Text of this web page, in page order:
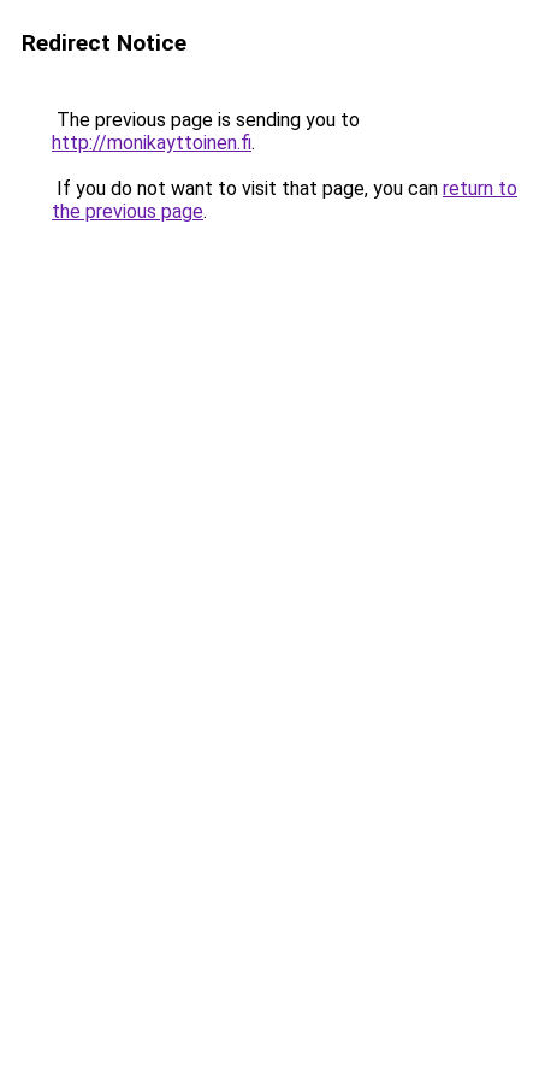
Redirect Notice
The previous page is sending you to
http://monikayttoinen.fi.
If you do not want to visit that page, you can return to
the previous page.